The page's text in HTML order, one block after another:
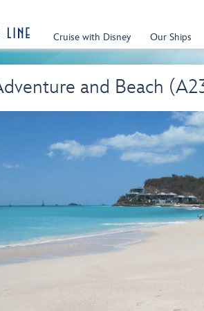
Cruise with Disney Our Ships
and Beach